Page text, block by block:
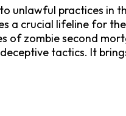
to unlawful practices
a crucial lifeline for
of zombie second
tactics. It